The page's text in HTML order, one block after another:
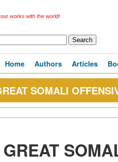
works with the world!
Home Authors Articles
SOMALI